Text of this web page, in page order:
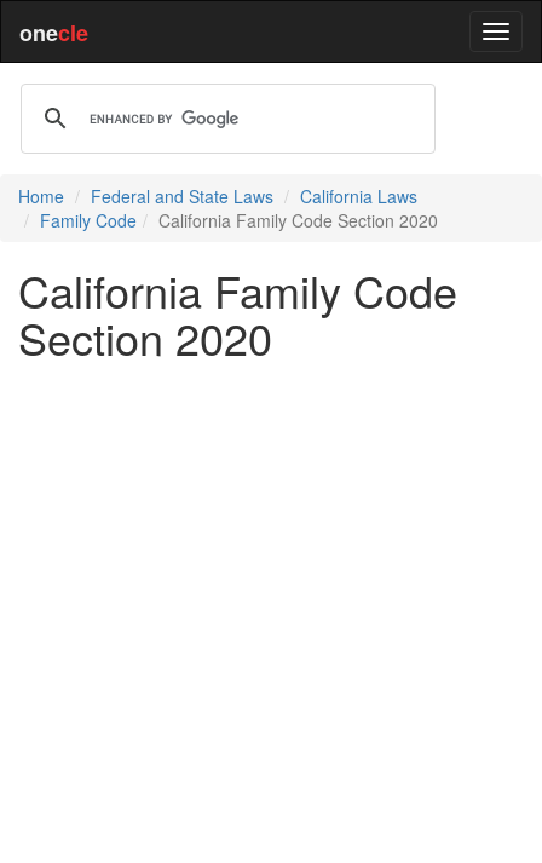
onecle
Home Federal and State Laws
California Laws
Family Code
California Family Code Section 2020
California Family Code
Section 2020